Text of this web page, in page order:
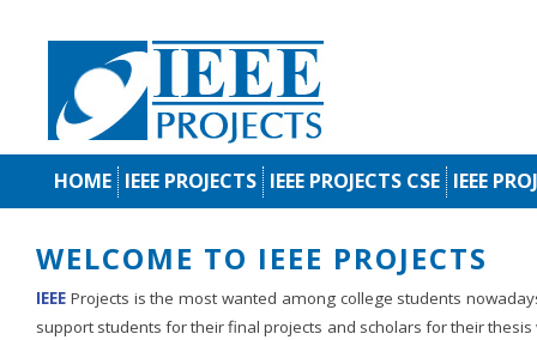
HOME IEEE PROJECTS IEEE PROJECTS CSE IEEE
WELCOME TO IEEE PROJECTS
IEEE Projects is the most wanted among college students
support students for their final projects and scholars for their thesis